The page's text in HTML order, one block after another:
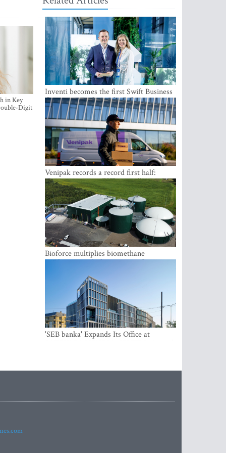
in Key
Digit
Inventi becomes the first Swift Business
Connect provider in the Baltics
Venipak records a record first half:
revenue grows to EUR 48 million
Bioforce multiplies biomethane
production with the support of
'SEB banka' Expands Its Office at
SATEKLES BIZNESA CENTRS, One of